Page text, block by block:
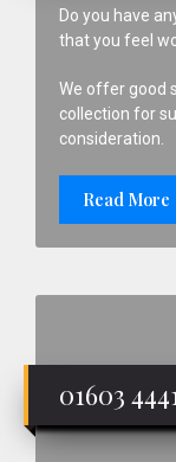
Do you have
that you feel
We offer good
collection for
consideration.
Read More
01603